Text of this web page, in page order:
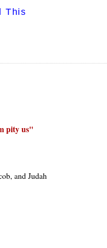
This
pity us
and Judah